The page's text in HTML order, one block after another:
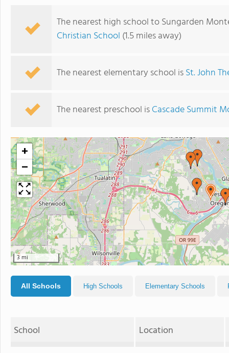
The nearest high school to Sungarden
Christian School (1.5 miles away)
The nearest elementary school isSt. John
The nearest preschool isCascade Summit
+
−
3 mi
All Schools High Schools Elementary Schools
School Location